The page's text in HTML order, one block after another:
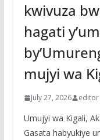
kwivuza
hagati
mujyi wa
July 27, 2026
Umujyi wa Kigali,
Gasata habyukiye